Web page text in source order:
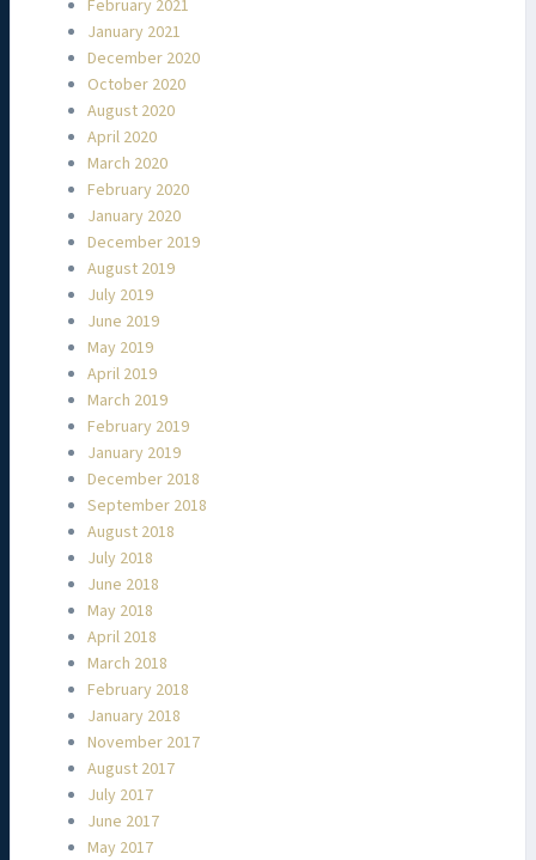
February 2021
January 2021
December 2020
October 2020
August 2020
April 2020
March 2020
February 2020
January 2020
December 2019
August 2019
July 2019
June 2019
May 2019
April 2019
March 2019
February 2019
January 2019
December 2018
September 2018
August 2018
July 2018
June 2018
May 2018
April 2018
March 2018
February 2018
January 2018
November 2017
August 2017
July 2017
June 2017
May 2017